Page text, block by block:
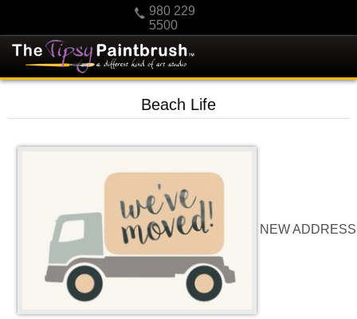
980 229
5500
KIDS
CALENDAR
CHECKOUT
CONTACT US
Beach Life
NEW ADDRESS